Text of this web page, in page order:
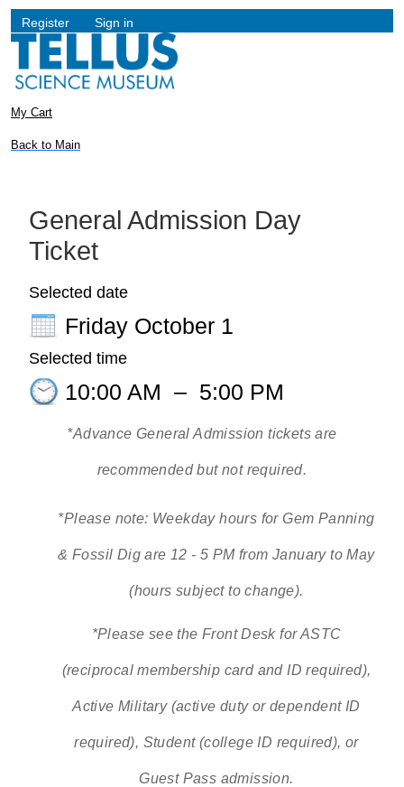
Register Sign in
My Cart
Back to Main
General Admission Day
Ticket
Selected date
Friday October 1
Selected time
10:00 AM – 5:00 PM
*Advance General Admission tickets are
recommended but not required.
*Please note: Weekday hours for Gem Panning
& Fossil Dig are 12 - 5 PM from January to May
(hours subject to change).
*Please see the Front Desk for ASTC
(reciprocal membership card and ID required),
Active Military (active duty or dependent ID
required), Student (college ID required), or
Guest Pass admission.